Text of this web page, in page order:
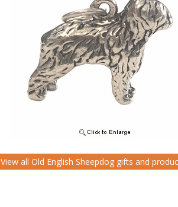
View all Old English Sheepdog gifts and